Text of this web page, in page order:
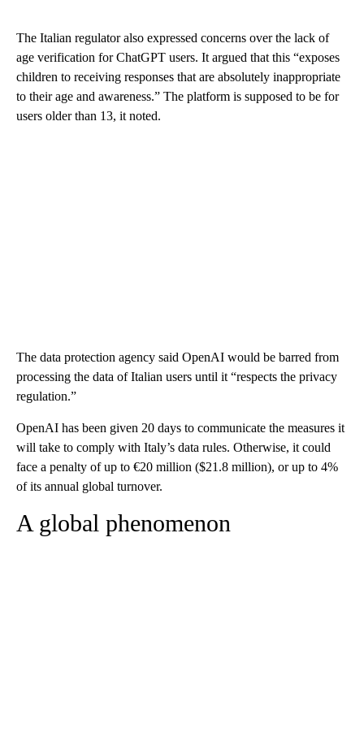
The Italian regulator also expressed concerns over the lack of
age verification for ChatGPT users. It argued that this “exposes
children to receiving responses that are absolutely inappropriate
to their age and awareness.” The platform is supposed to be for
users older than 13, it noted.
The data protection agency said OpenAI would be barred from
processing the data of Italian users until it “respects the privacy
regulation.”
OpenAI has been given 20 days to communicate the measures it
will take to comply with Italy’s data rules. Otherwise, it could
face a penalty of up to €20 million ($21.8 million), or up to 4%
of its annual global turnover.
A global phenomenon